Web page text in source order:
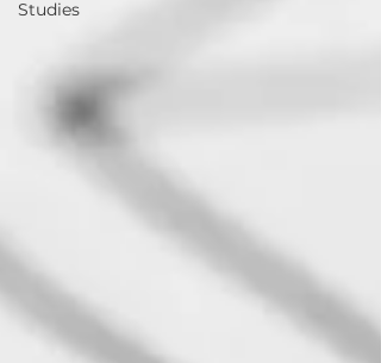
Studies